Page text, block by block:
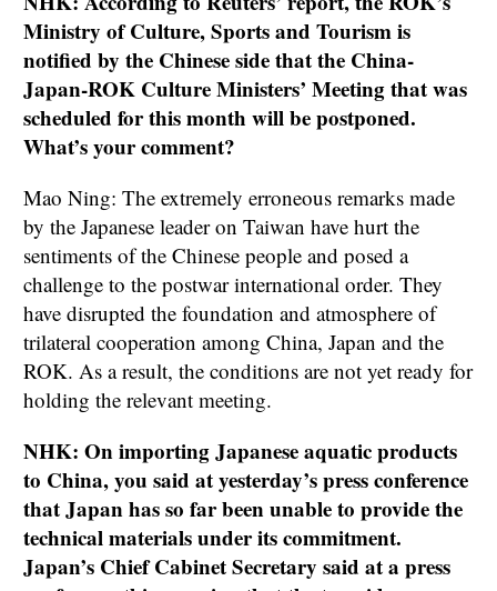
Ministry of Culture, Sports and Tourism is
notified by the Chinese side that the China-
Japan-ROK Culture Ministers’ Meeting that was
scheduled for this month will be postponed.
What’s your comment?
Mao Ning: The extremely erroneous remarks made
by the Japanese leader on Taiwan have hurt the
sentiments of the Chinese people and posed a
challenge to the postwar international order. They
have disrupted the foundation and atmosphere of
trilateral cooperation among China, Japan and the
ROK. As a result, the conditions are not yet ready for
holding the relevant meeting.
NHK: On importing Japanese aquatic products
to China, you said at yesterday’s press conference
that Japan has so far been unable to provide the
technical materials under its commitment.
Japan’s Chief Cabinet Secretary said at a press